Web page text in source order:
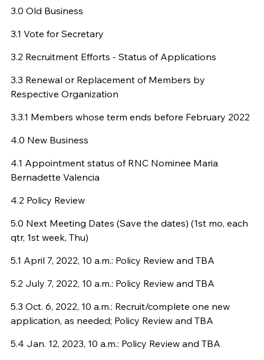
3.0 Old Business
3.1 Vote for Secretary
3.2 Recruitment Efforts - Status of Applications
3.3 Renewal or Replacement of Members by
Respective Organization
3.3.1 Members whose term ends before February 2022
4.0 New Business
4.1 Appointment status of RNC Nominee Maria
Bernadette Valencia
4.2 Policy Review
5.0 Next Meeting Dates (Save the dates) (1st mo, each
qtr, 1st week, Thu)
5.1 April 7, 2022, 10 a.m.: Policy Review and TBA
5.2 July 7, 2022, 10 a.m.: Policy Review and TBA
5.3 Oct. 6, 2022, 10 a.m.: Recruit/complete one new
application, as needed; Policy Review and TBA
5.4 Jan. 12, 2023, 10 a.m.: Policy Review and TBA